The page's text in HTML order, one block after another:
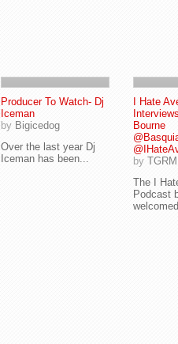
Producer To Watch- Dj
Iceman
by Bigicedog
Over the last year Dj
Iceman has been...
I Hate
Bourne
by
The I
Podcast